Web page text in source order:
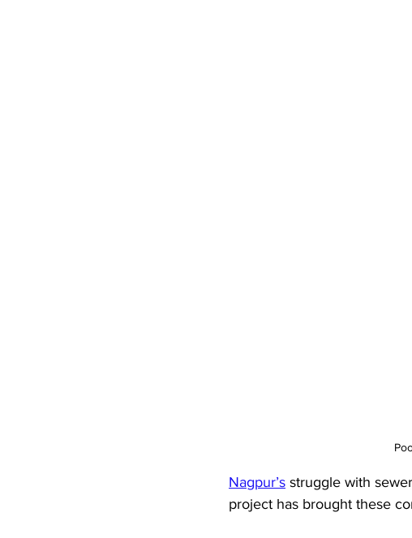
Nagpur’s struggle with
project has brought these